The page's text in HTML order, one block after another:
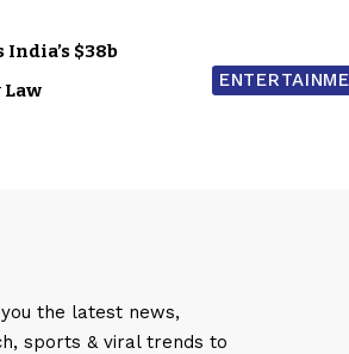
$38b
the latest news,
sports & viral trends to